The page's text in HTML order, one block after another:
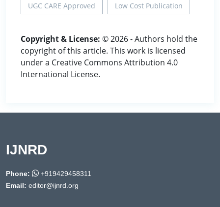
UGC CARE Approved Low Cost Publication
Copyright & License: © 2026 - Authors hold the
copyright of this article. This work is licensed
under a Creative Commons Attribution 4.0
International License.
IJNRD
Phone:
+919429458311
Email: editor@ijnrd.org